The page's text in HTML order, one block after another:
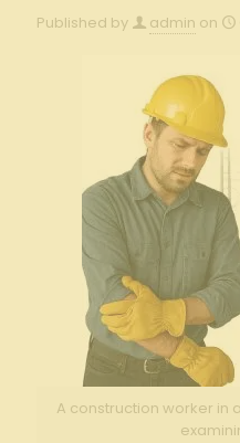
Published by admin on
A construction worker in